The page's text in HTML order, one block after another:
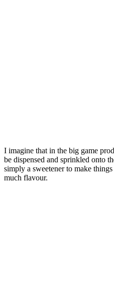
I imagine that in the big game
be dispensed and sprinkled onto
simply a sweetener to make
much flavour.